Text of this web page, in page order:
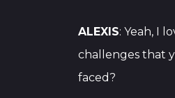
ALEXIS: Yeah, I
challenges that
faced?